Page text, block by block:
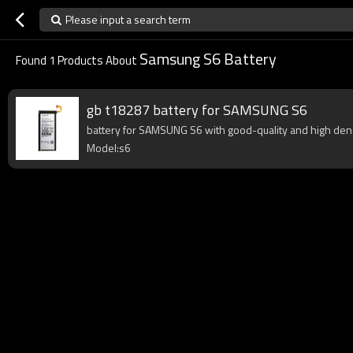
Please input a search term
Found 1 Products About Samsung S6 Battery
gb t18287 battery for SAMSUNG S6
battery for SAMSUNG S6 with good-quality and high
Model:s6